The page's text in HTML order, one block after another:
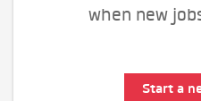
when new
Start a